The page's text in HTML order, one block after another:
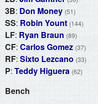
3B: Don Money (51)
SS: Robin Yount (144)
LF: Ryan Braun (89)
CF: Carlos Gomez (37)
RF: Sixto Lezcano (33)
P: Teddy Higuera (62)
Bench